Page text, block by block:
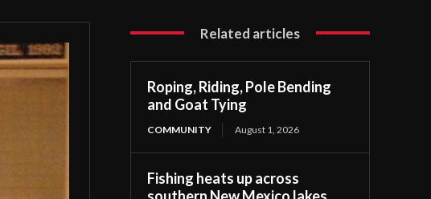
Related articles
Roping, Riding, Pole Bending
and Goat Tying
COMMUNITY August 1, 2026
Fishing heats up across
southern New Mexico lakes